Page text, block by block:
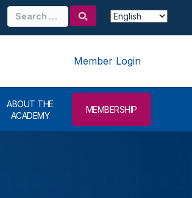
for:
Member Login
ABOUT THE
ACADEMY
MEMBERSHIP